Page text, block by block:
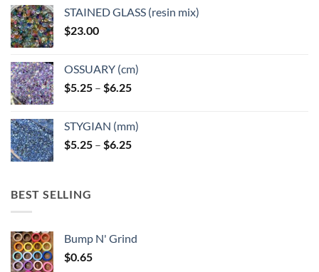
page
STAINED GLASS (resin mix)
$23.00
OSSUARY (cm)
$5.25 – $6.25Price
through
$6.25
STYGIAN (mm)
$5.25 – $6.25Price
BEST SELLING
Bump N' Grind
$0.65